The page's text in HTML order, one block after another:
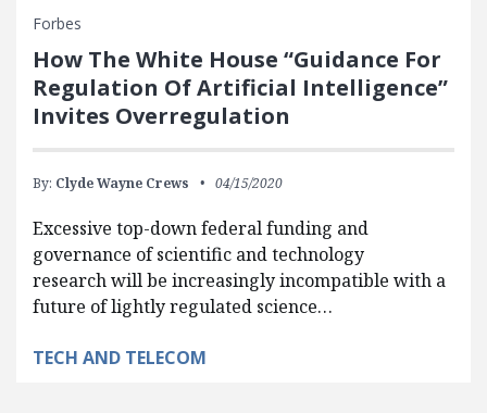
Forbes
How The White House “Guidance For
Regulation Of Artificial Intelligence”
Invites Overregulation
By: Clyde Wayne Crews 04/15/2020
Excessive top-down federal funding and
governance of scientific and technology
research will be increasingly incompatible with a
future of lightly regulated science…
TECH AND TELECOM